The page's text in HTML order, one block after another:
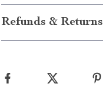
Refunds & Returns